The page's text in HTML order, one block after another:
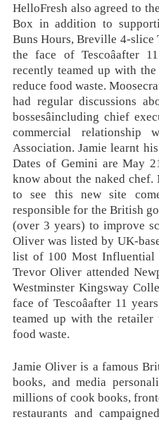
HelloFresh also agreed to
Box in addition to
Buns Hours, Breville 4-slice
the face of Tescoâafter
recently teamed up with
reduce food waste.
had regular discussions
bossesâincluding chief
commercial relationship
Association. Jamie learnt
Dates of Gemini are May
know about the naked
to see this new site
responsible for the British
(over 3 years) to improve
Oliver was listed by UK-
list of 100 Most Influential
Trevor Oliver attended
Westminster Kingsway
face of Tescoâafter 11
teamed up with the
food waste.
Jamie Oliver is a famous
books, and media
millions of cook books,
restaurants and